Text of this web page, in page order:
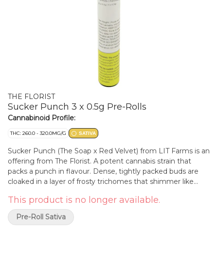
THE FLORIST
Sucker Punch 3 x 0.5g Pre-Rolls
Cannabinoid Profile:
THC: 260.0 - 320.0MG/G SATIVA
Sucker Punch (The Soap x Red Velvet) from LIT Farms is an
offering from The Florist. A potent cannabis strain that
packs a punch in flavour. Dense, tightly packed buds are
cloaked in a layer of frosty trichomes that shimmer like
fiery orange hairs hint at the strain's strength. These pre-
rolls are filled with all bud and no shake for a consistent
experience.
This product is no longer available.
Pre-Roll Sativa